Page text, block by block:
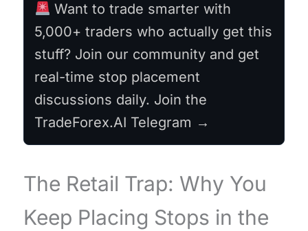
Want to trade smarter with
5,000+ traders who actually get this
stuff? Join our community and get
real-time stop placement
discussions daily. Join the
TradeForex.AI Telegram →
The Retail Trap: Why You
Keep Placing Stops in the